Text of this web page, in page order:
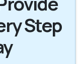
Antonio TX
Step